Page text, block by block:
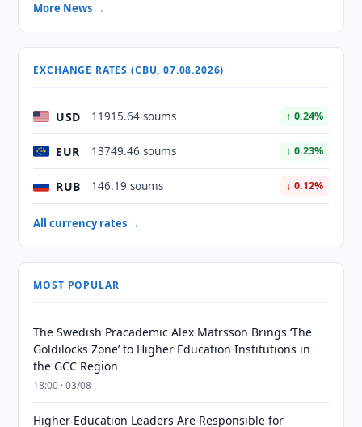
More News →
EXCHANGE RATES (CBU, 07.08.2026)
USD 11915.64 soums ↑ 0.24%
EUR 13749.46 soums ↑ 0.23%
RUB 146.19 soums ↓ 0.12%
All currency rates →
MOST POPULAR
The Swedish Pracademic Alex Matrsson Brings ‘The
Goldilocks Zone’ to Higher Education Institutions in
the GCC Region
18:00 · 03/08
Higher Education Leaders Are Responsible for